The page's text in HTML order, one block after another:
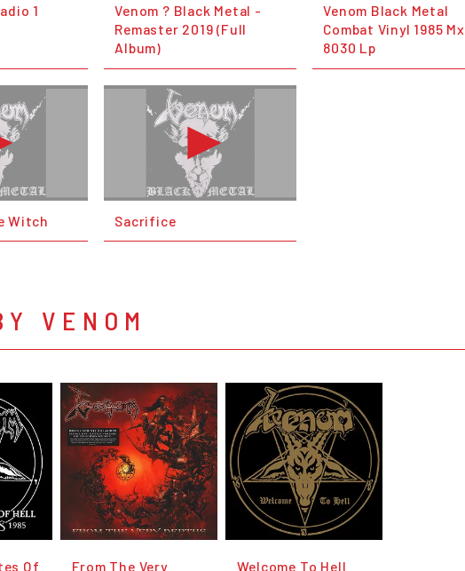
1
Venom ? Black Metal -
Remaster 2019 (Full
Album)
Venom Black Metal
Combat Vinyl 1985 Mx
8030 Lp
Witch Sacrifice
VENOM
Of
From The Very
Welcome To Hell